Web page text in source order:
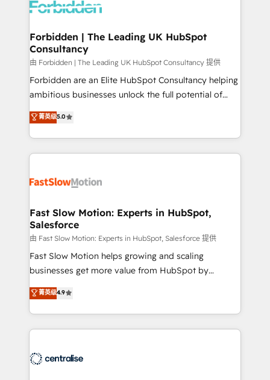
Dynamics..), VOIP (Aircall, Ringover, Modjo), Shopify,
Extensions (React), Serverless Node.js, Custom
Objects, thèmes HubL, agents IA & Breeze AI. 🎯
Secteurs : Industrie, Distribution B2B, SaaS, Services
B2B, Immobilier, Viticulture, Finance. 🚀 Nos livrables
: migration sécurisée, implémentation Marketing +
HubSpot temps réel, formation équipes. 🏆 +350
projets livrés. Accrédités HubSpot CRM
digitaweb.com
Forbidden | The Leading UK HubSpot
Consultancy
由 Forbidden | The Leading UK HubSpot Consultancy 提供
Forbidden are an Elite HubSpot Consultancy helping
ambitious businesses unlock the full potential of
HubSpot. Too many businesses invest in HubSpot
but never see the ROI they expected due to poor
adoption, messy data, and disconnected teams
getting in the way. That’s where we come in. We
design, implement, and optimise HubSpot so it
services include: - Choosing the right HubSpot
package for your business - Full CRM, Marketing, and
Sales Hub implementations - Custom integrations -
HubSpot Optimisation projects - HubSpot CMS
Websites - RevOps projects & managed services -
Implementation, CPQ Implementation, Billing &
Payments Implementation" Based in Leeds and
engine it’s meant to be.
菁英级5.0
Fast Slow Motion: Experts in HubSpot,
Salesforce
由 Fast Slow Motion: Experts in HubSpot, Salesforce 提供
Fast Slow Motion helps growing and scaling
businesses get more value from HubSpot by
building CRM, data, automation, and AI foundations
that work in the real world. The only HubSpot Elite
Solutions Partner and Salesforce Summit Partner, we
help companies design connected revenue systems
that support their business. Our work goes beyond
菁英级4.9